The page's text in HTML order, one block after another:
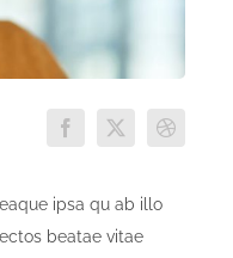
ipsa qu ab illo
beatae vitae